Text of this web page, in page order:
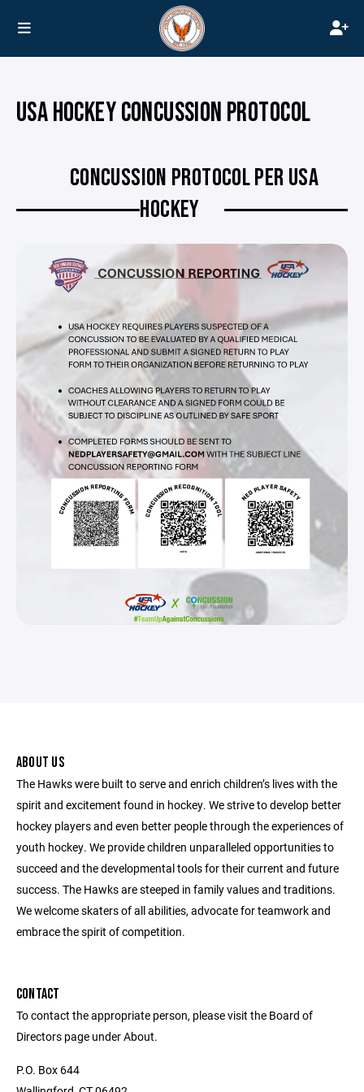
USA HOCKEY CONCUSSION PROTOCOL
CONCUSSION PROTOCOL PER USA
HOCKEY
ABOUT US
The Hawks were built to serve and enrich children’s lives with the
spirit and excitement found in hockey. We strive to develop better
hockey players and even better people through the experiences of
youth hockey. We provide children unparalleled opportunities to
succeed and the developmental tools for their current and future
success. The Hawks are steeped in family values and traditions.
We welcome skaters of all abilities, advocate for teamwork and
embrace the spirit of competition.
CONTACT
To contact the appropriate person, please visit the Board of
Directors page under About.
P.O. Box 644